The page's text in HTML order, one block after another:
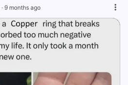
· 9 months ago